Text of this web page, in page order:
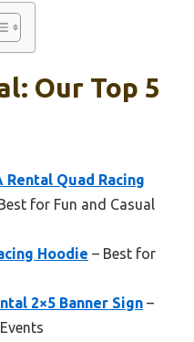
Our Top 5
Rental Quad Racing
for Fun and Casual
Hoodie – Best for
2×5 Banner Sign –